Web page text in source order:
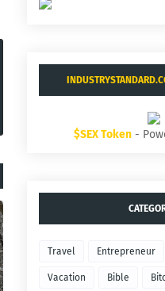
$SEX Token -
Travel Entrepreneur
Vacation Bible